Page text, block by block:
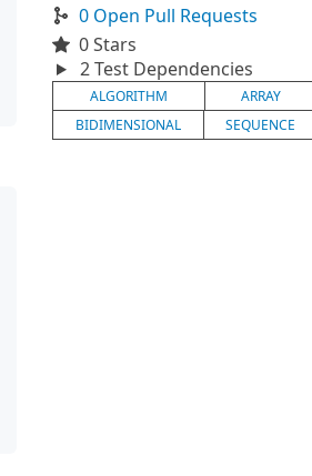
0 Open Pull Requests
0 Stars
2 Test Dependencies
ALGORITHM
ARRAY
BIDIMENSIONAL
SEQUENCE